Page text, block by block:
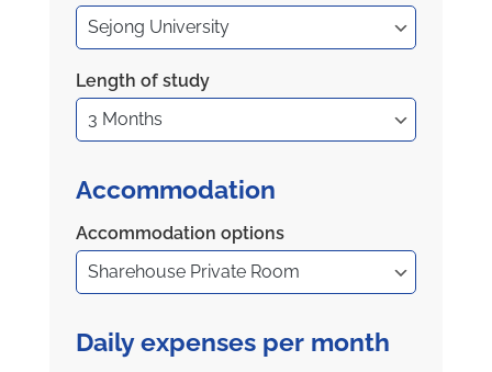
Length of study
Accommodation
Accommodation options
Daily expenses per month